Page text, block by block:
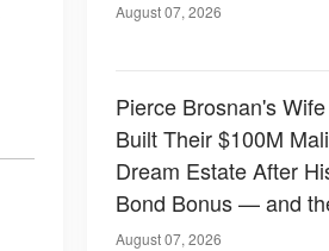
August 07, 2026
Pierce Brosnan's
Built Their $100M
Dream Estate After
Bond Bonus — and
Is Something Else —
August 07, 2026